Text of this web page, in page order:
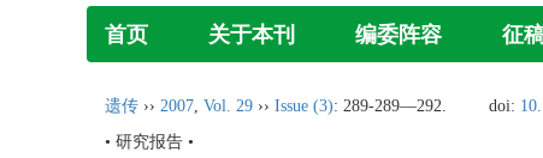
首页 关于本刊 编委阵容 征
遗传 ›› 2007, Vol. 29 ›› Issue (3): 289-289―292. doi:
• 研究报告 •